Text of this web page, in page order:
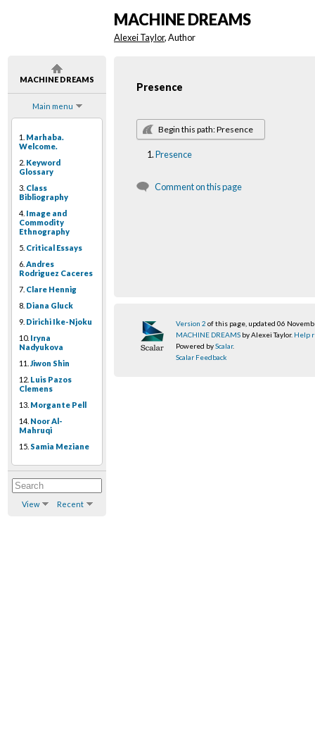
MACHINE DREAMS
Main menu
1. Marhaba.
Welcome.
2. Keyword
Glossary
3. Class
Bibliography
4. Image and
Commodity
Ethnography
5. Critical Essays
6. Andres
Rodriguez Caceres
7. Clare Hennig
8. Diana Gluck
9. Dirichi Ike-Njoku
10. Iryna
Nadyukova
11. Jiwon Shin
12. Luis Pazos
Clemens
13. Morgante Pell
14. Noor Al-
Mahruqi
15. Samia Meziane
View Recent
MACHINE DREAMS
Alexei Taylor, Author
Presence
Begin this path: Presence
Presence
Comment on this page
Version 2 of this page, updated 06
MACHINE DREAMS by Alexei Taylor. Help
Powered byScalar.
Scalar Feedback